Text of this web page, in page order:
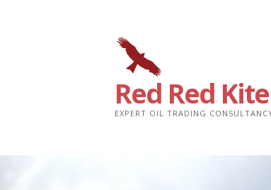
Red Red Kite
EXPERT OIL TRADING